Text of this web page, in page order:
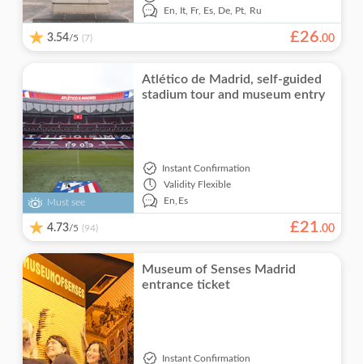
En, It, Fr, Es, De, Pt, Ru
3.54/5 (7) £26.00
Must see
Atlético de Madrid, self-guided
stadium tour and museum entry
Instant Confirmation
Validity Flexible
En,Es
4.73/5 (94) £21.00
Museum of Senses Madrid
entrance ticket
Instant Confirmation